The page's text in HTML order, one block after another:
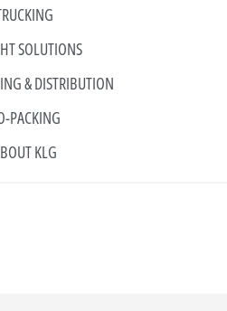
SOLUTIONS
& DISTRIBUTION
PACKING
KLG